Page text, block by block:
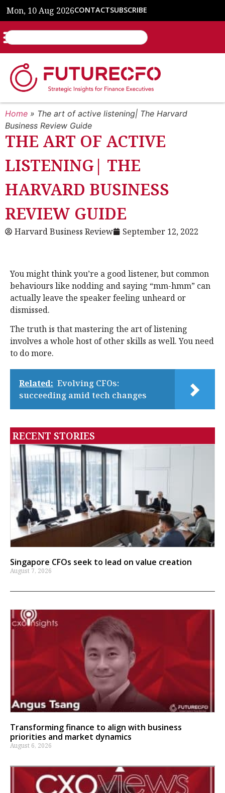
Mon, 10 Aug 2026CONTACTSUBSCRIBE
Home » The art of active listening| The Harvard
Business Review Guide
THE ART OF ACTIVE
LISTENING| THE
HARVARD BUSINESS
REVIEW GUIDE
Harvard Business Review September 12, 2022
You might think you’re a good listener, but common
behaviours like nodding and saying “mm-hmm” can
actually leave the speaker feeling unheard or
dismissed.
The truth is that mastering the art of listening
involves a whole host of other skills as well. You need
to do more.
Related: Evolving CFOs:
succeeding amid tech changes
RECENT STORIES
Singapore CFOs seek to lead on value creation
August 7, 2026
Transforming finance to align with business
priorities and market dynamics
August 6, 2026